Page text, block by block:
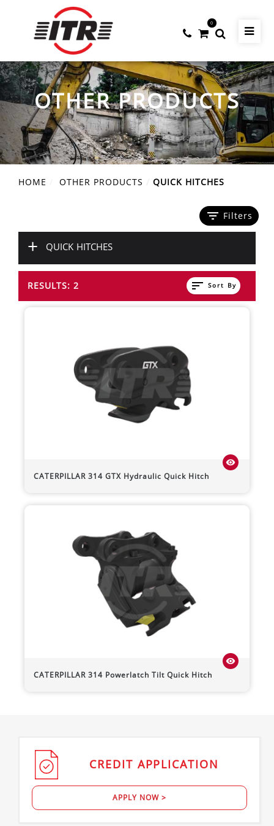
0
OTHER PRODUCTS
HOME OTHER PRODUCTS QUICK HITCHES
filter_list Filters
+ QUICK HITCHES
RESULTS: 2 sort Sort By
CATERPILLAR 314 GTX Hydraulic Quick Hitch
visibility
CATERPILLAR 314 Powerlatch Tilt Quick Hitch
visibility
CREDIT APPLICATION
APPLY NOW >